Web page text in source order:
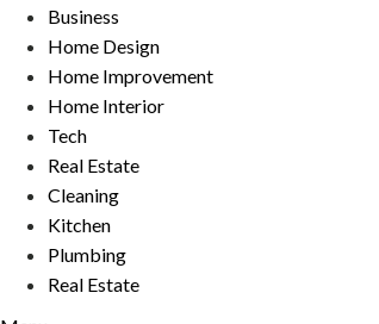
Business
Home Design
Home Improvement
Home Interior
Tech
Real Estate
Cleaning
Kitchen
Plumbing
Real Estate